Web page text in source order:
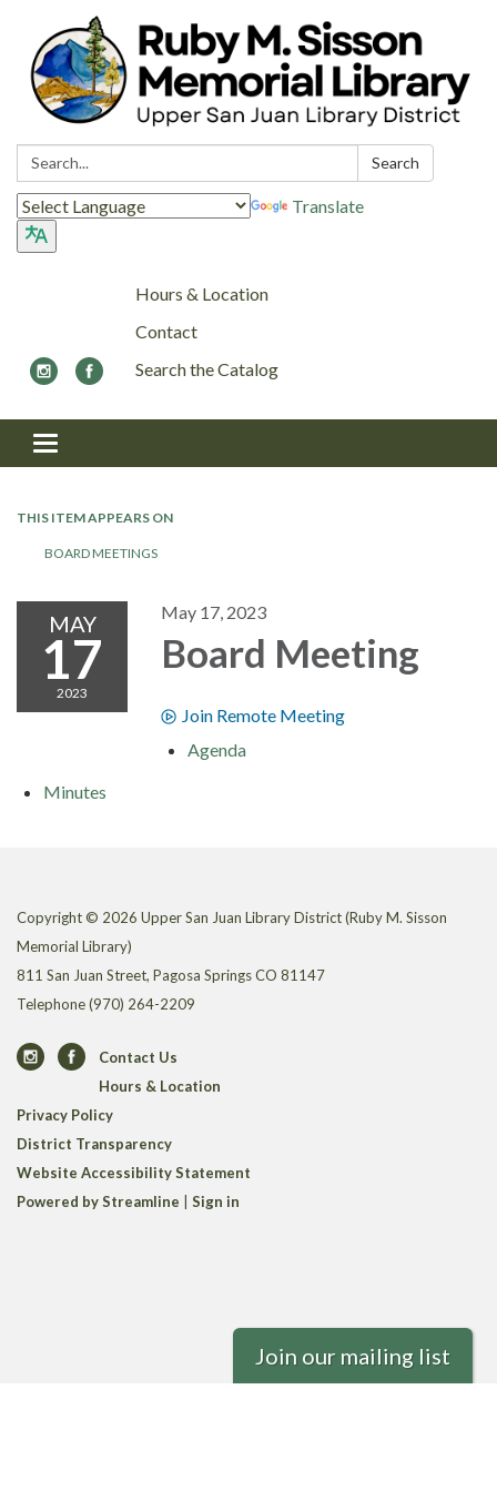
Search: Search
Translate
Hours & Location
Contact
Search the Catalog
Toggle navigation
THIS ITEM APPEARS ON
BOARD MEETINGS
MAY
17
2023
May 17, 2023
Board Meeting
Join Remote Meeting
Agenda
Minutes
Copyright © 2026 Upper San Juan Library District (Ruby M. Sisson
Memorial Library)
811 San Juan Street, Pagosa Springs CO 81147
Telephone(970) 264-2209
Contact Us
Hours & Location
Privacy Policy
District Transparency
Website Accessibility Statement
Powered by Streamline | Sign in
Join our mailing list